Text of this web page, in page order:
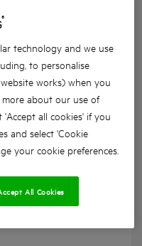
L1890RHD
Product variations: x
®
technology and we use
to personalise
works) when you
about our use of
'Accept all cookies' if you
and select 'Cookie
your cookie preferences.
All Cookies